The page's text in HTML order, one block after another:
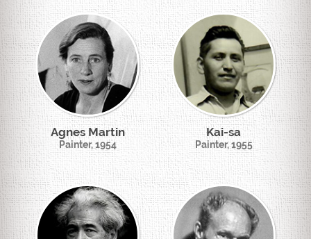
Agnes Martin
Painter, 1954
Kai-sa
Painter, 1955